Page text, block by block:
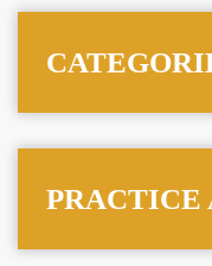
PRACTICE